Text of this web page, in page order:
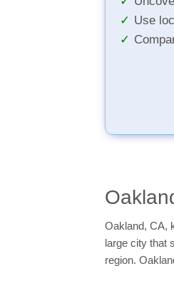
Use
Oakland, CA,
large city that
region.